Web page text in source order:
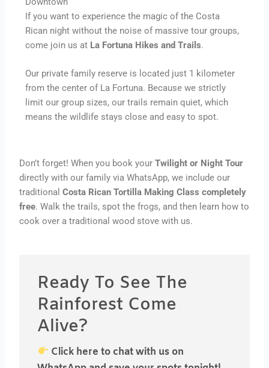
If you want to experience the magic of the Costa
Rican night without the noise of massive tour groups,
come join us at La Fortuna Hikes and Trails.
Our private family reserve is located just 1 kilometer
from the center of La Fortuna. Because we strictly
limit our group sizes, our trails remain quiet, which
means the wildlife stays close and easy to spot.
Don’t forget! When you book yourTwilight or Night Tour
directly with our family via WhatsApp, we include our
traditionalCosta Rican Tortilla Making Class completely
free. Walk the trails, spot the frogs, and then learn how to
cook over a traditional wood stove with us.
Ready To See The
Rainforest Come
Alive?
Click here to chat with us on